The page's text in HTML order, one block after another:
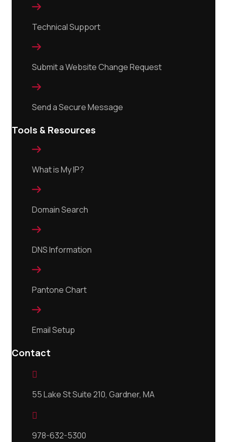

Technical Support

Submit a Website Change Request

Send a Secure Message
Tools & Resources

What is My IP?

Domain Search

DNS Information

Pantone Chart

Email Setup
Contact

55 Lake St Suite 210, Gardner, MA

978-632-5300